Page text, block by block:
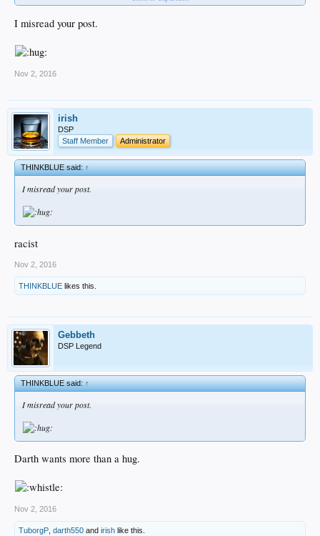
I misread your post.
Nov 2, 2016
irish
DSP
Staff Member
Administrator
THINKBLUE said:↑
I misread your post.
racist
Nov 2, 2016
THINKBLUE likes this.
Gebbeth
DSP Legend
THINKBLUE said:↑
I misread your post.
Darth wants more than a hug.
Nov 2, 2016
TuborgP darth550 and irish like this.